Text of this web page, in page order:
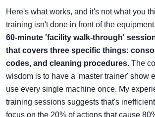
Here's what works, and it's not what you
training isn't done in front of the equipment.
60-minute 'facility walk-through'
that covers three specific things:
codes, and cleaning procedures. The
wisdom is to have a 'master trainer' show
use every single machine once. My
training sessions suggests that's
focus on the 20% of actions that cause